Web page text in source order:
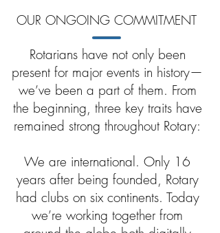
OUR ONGOING COMMITMENT
Rotarians have not only been
present for major events in history—
we’ve been a part of them. From
the beginning, three key traits have
remained strong throughout Rotary:
We are international. Only 16
years after being founded, Rotary
had clubs on six continents. Today
we’re working together from